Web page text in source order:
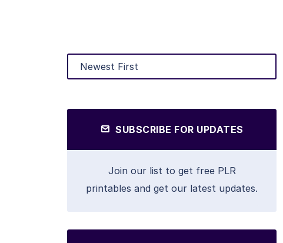
SUBSCRIBE FOR UPDATES
Join our list to get free PLR
printables and get our latest updates.